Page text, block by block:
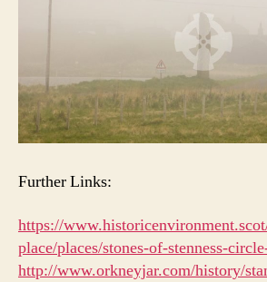
Further Links:
https://
place/places/stones-of-stenness-
http://www.orkneyjar.com/history/